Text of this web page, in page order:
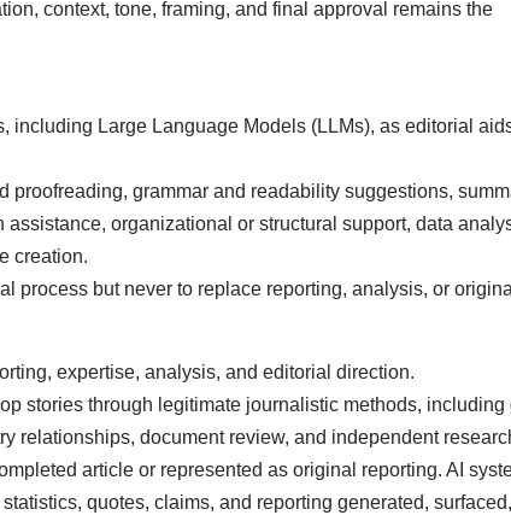
context, tone, framing, and final approval remains the
including Large Language Models (LLMs), as editorial
proofreading, grammar and readability suggestions,
organizational or structural support, data
creation.
process but never to replace reporting, analysis, or
expertise, analysis, and editorial direction.
stories through legitimate journalistic methods, including
relationships, document review, and independent
article or represented as original reporting. AI
quotes, claims, and reporting generated,